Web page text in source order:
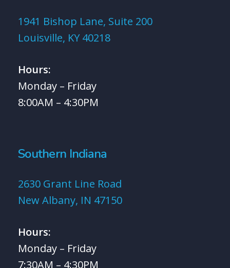
1941 Bishop Lane, Suite 200
Louisville, KY 40218
Hours:
Monday – Friday
8:00AM – 4:30PM
Southern Indiana
2630 Grant Line Road
New Albany, IN 47150
Hours:
Monday – Friday
7:30AM – 4:30PM